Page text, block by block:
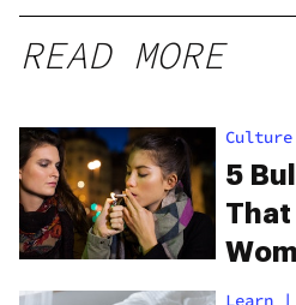
READ MORE
Culture
5
Learn |